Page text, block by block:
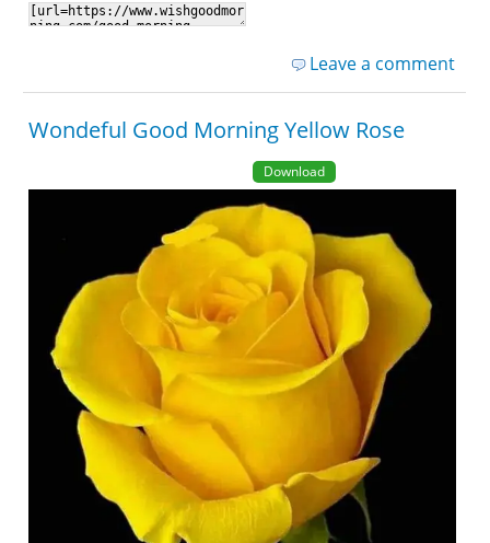
Leave a comment
Wondeful Good Morning Yellow Rose
Download